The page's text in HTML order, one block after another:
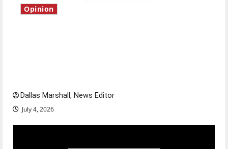
Opinion
Dallas Marshall, News Editor
July 4, 2026